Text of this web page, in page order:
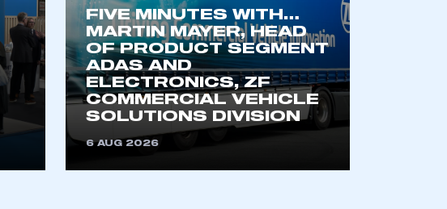
FIVE MINUTES WITH…
MARTIN MAYER, HEAD
OF PRODUCT SEGMENT
ADAS AND
ELECTRONICS, ZF
COMMERCIAL VEHICLE
SOLUTIONS DIVISION
6 AUG 2026